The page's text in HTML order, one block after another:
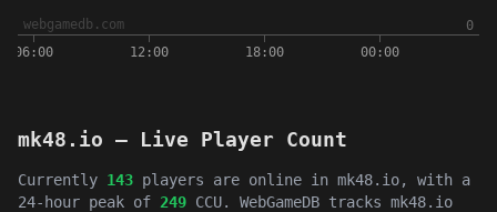
mk48.io — Live Player Count
Currently 143 players are online in mk48.io, with a
24-hour peak of 249 CCU. WebGameDB tracks mk48.io